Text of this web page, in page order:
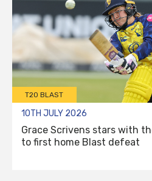
T20 BLAST
10TH JULY 2026
Grace Scrivens stars with
to first home Blast defeat